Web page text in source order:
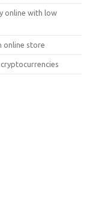
online with low
online store